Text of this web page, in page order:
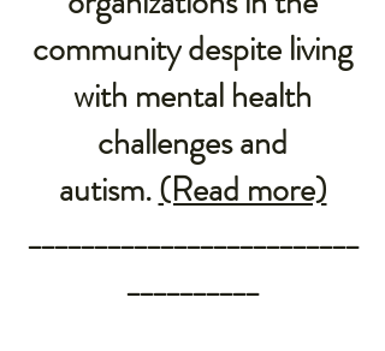
community despite living
with mental health
challenges and
autism.(Read more)
_________________________
__________